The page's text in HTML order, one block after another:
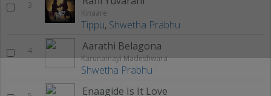
3
Kinaare
Tippu, Shwetha Prabhu
4 Aarathi Belagona
Karunamayi Madeshwara
Shwetha Prabhu
Enaagide Is It Love